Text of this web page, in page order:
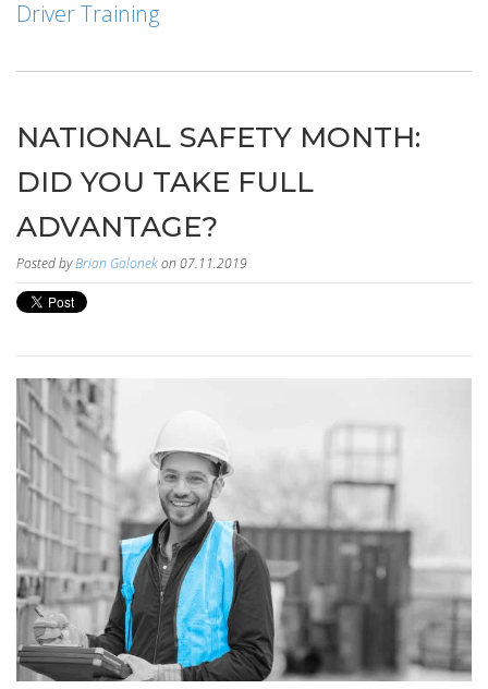
Driver Training
NATIONAL SAFETY MONTH:
DID YOU TAKE FULL
ADVANTAGE?
Posted byBrian Galonekon 07.11.2019